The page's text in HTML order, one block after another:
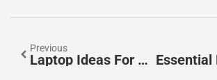
Previous
Laptop Ideas For Every Need And Budget In 2025